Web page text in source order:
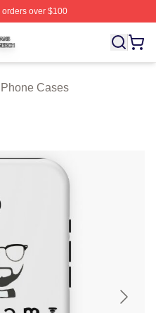
over $100
Tchami Merch Store
Cases